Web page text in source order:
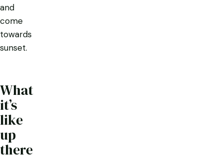
and
come
towards
sunset.
What
it’s
like
up
there